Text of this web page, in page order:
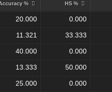
% HS %
20.000 0.000
11.321 33.333
40.000 0.000
13.333 50.000
25.000 0.000